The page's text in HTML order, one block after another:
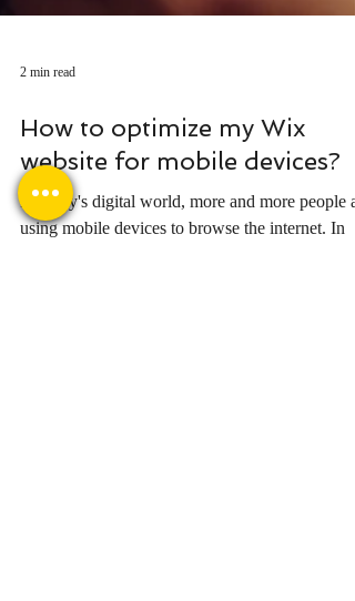
2 min read
How to optimize my Wix
website for mobile devices?